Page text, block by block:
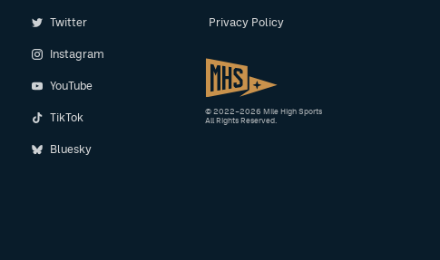
Twitter
Instagram
YouTube
TikTok
Bluesky
Privacy Policy
© 2022–2026 Mile High Sports
All Rights Reserved.